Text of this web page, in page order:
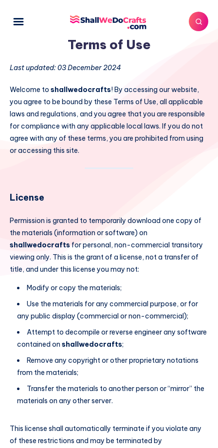
Terms of Use
Last updated: 03 December 2024
Welcome to shallwedocrafts! By accessing our website,
you agree to be bound by these Terms of Use, all applicable
laws and regulations, and you agree that you are responsible
for compliance with any applicable local laws. If you do not
agree with any of these terms, you are prohibited from using
or accessing this site.
License
Permission is granted to temporarily download one copy of
the materials (information or software) on
shallwedocrafts for personal, non-commercial transitory
viewing only. This is the grant of a license, not a transfer of
title, and under this license you may not:
Modify or copy the materials;
Use the materials for any commercial purpose, or for
any public display (commercial or non-commercial);
Attempt to decompile or reverse engineer any software
contained on shallwedocrafts;
Remove any copyright or other proprietary notations
from the materials;
Transfer the materials to another person or “mirror” the
materials on any other server.
This license shall automatically terminate if you violate any
of these restrictions and may be terminated by